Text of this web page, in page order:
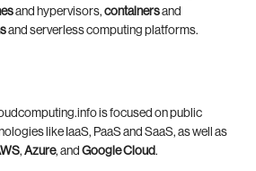
and hypervisors, containersand
and serverless computing platforms.
is focused on public
like IaaS, PaaS and SaaS, as well as
, Azure, and Google Cloud.